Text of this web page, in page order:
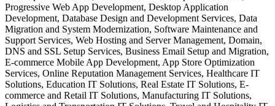
Progressive Web App Development, Desktop Application
Development, Database Design and Development Services, Data
Migration and System Modernization, Software Maintenance and
Support Services, Web Hosting and Server Management, Domain,
DNS and SSL Setup Services, Business Email Setup and Migration,
E-commerce Mobile App Development, App Store Optimization
Services, Online Reputation Management Services, Healthcare IT
Solutions, Education IT Solutions, Real Estate IT Solutions, E-
commerce and Retail IT Solutions, Manufacturing IT Solutions,